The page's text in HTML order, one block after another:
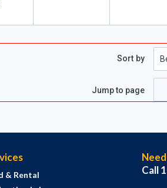
Sort by
Jump to page
& Rental
Call